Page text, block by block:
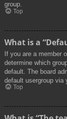
group.
Top
What is a
If you are a member
determine which
default. The board
default usergroup via
Top